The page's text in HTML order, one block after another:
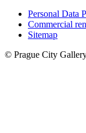
Personal Data
Commercial
Sitemap
© Prague City